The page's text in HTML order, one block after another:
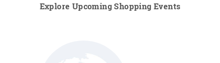
Explore Upcoming Shopping Events